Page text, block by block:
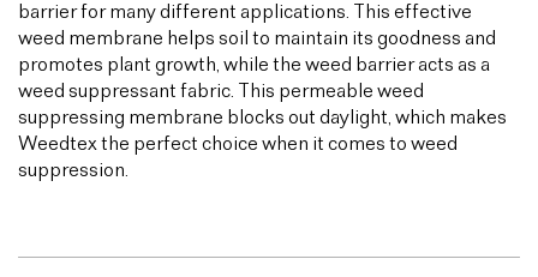
barrier for many different applications. This effective
weed membrane helps soil to maintain its goodness and
promotes plant growth, while the weed barrier acts as a
weed suppressant fabric. This permeable weed
suppressing membrane blocks out daylight, which makes
Weedtex the perfect choice when it comes to weed
suppression.